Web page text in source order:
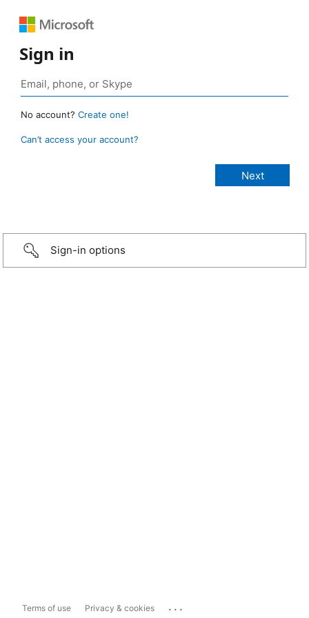
Sign in
No account? Create one!
Can’t access your account?
Sign-in options
Terms of use Privacy & cookies ...